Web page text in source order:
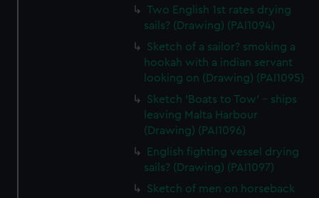
Two English 1st rates drying
sails? (Drawing) (PAI1094)
Sketch of a sailor? smoking a
hookah with a indian servant
looking on (Drawing) (PAI1095)
Sketch 'Boats to Tow' - ships
leaving Malta Harbour
(Drawing) (PAI1096)
English fighting vessel drying
sails? (Drawing) (PAI1097)
Sketch of men on horseback